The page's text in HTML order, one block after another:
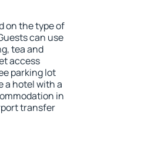
on the type of
can use
tea and
access
parking lot
a hotel with a
in
transfer